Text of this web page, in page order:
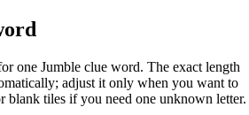
one Jumble clue word. The exact length
adjust it only when you want to
blank tiles if you need one unknown letter.